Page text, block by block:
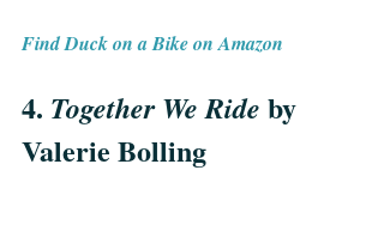
Find Duck on a Bike on Amazon
4. Together We Ride by
Valerie Bolling